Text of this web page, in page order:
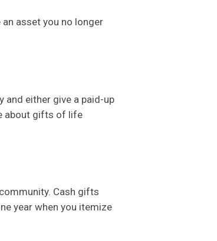
asset you no longer
and either give a paid-up
about gifts of life
Cash gifts
year when you itemize